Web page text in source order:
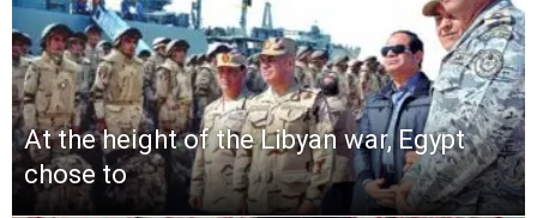
At the height of the Libyan war, Egypt
chose to